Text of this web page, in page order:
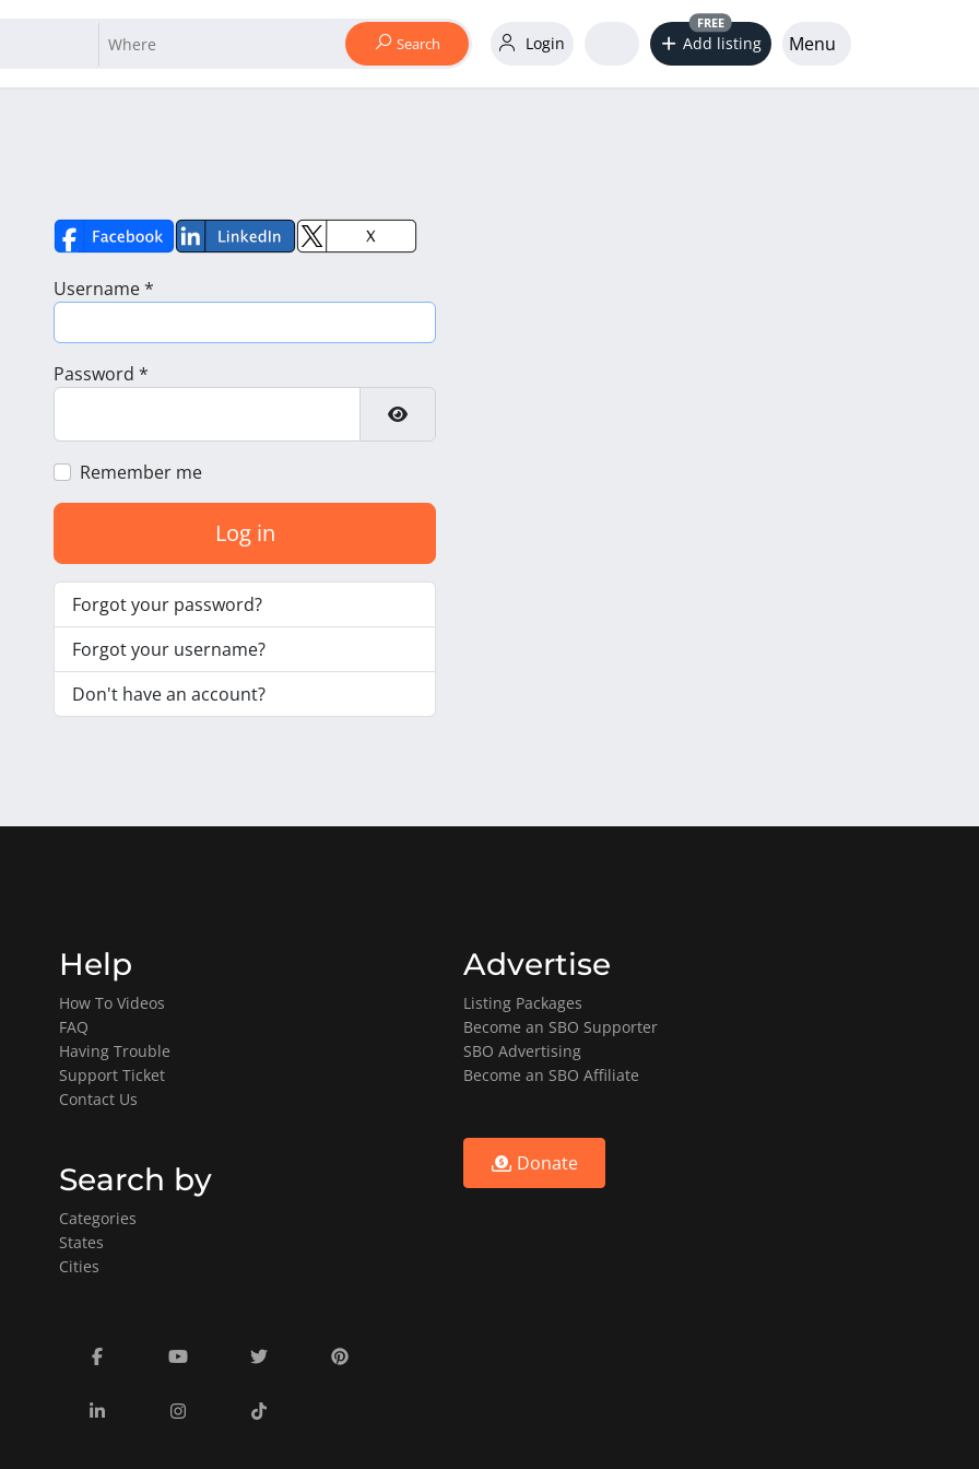
Search Login Add listing
FREE
Menu
Username*
Password *
Show Password
Remember me
Log in
Forgot your password?
Forgot your username?
Don't have an account?
Help
How To Videos
FAQ
Having Trouble
Support Ticket
Contact Us
Search by
Categories
States
Cities
Advertise
Listing Packages
Become an SBO Supporter
SBO Advertising
Become an SBO Affiliate
Donate